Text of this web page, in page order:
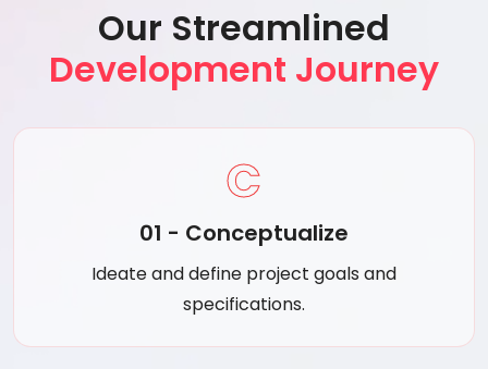
Our Streamlined
Development Journey
C
01 - Conceptualize
Ideate and define project goals and
specifications.